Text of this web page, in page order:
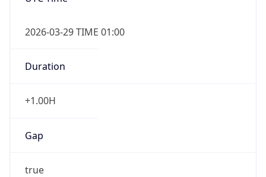
2026-03-29 TIME 01:00
Duration
+1.00H
Gap
true